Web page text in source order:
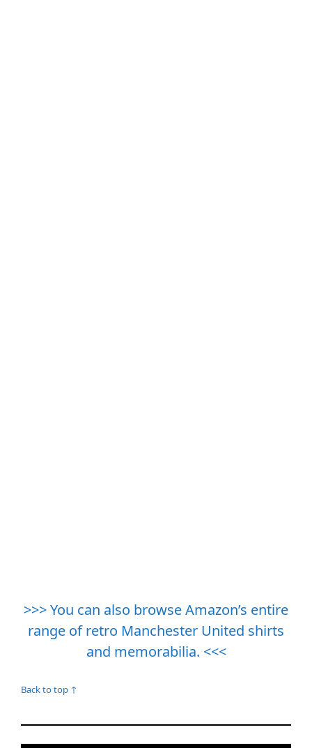
>>> You can also browse Amazon’s entire
range of retro Manchester United shirts
and memorabilia. <<<
Back to top ↑